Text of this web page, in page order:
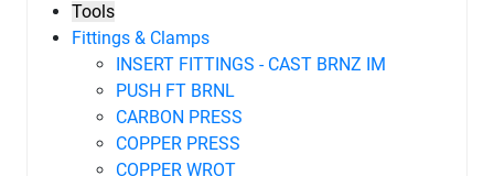
Tools
Fittings & Clamps
INSERT FITTINGS - CAST BRNZ IM
PUSH FT BRNL
CARBON PRESS
COPPER PRESS
COPPER WROT